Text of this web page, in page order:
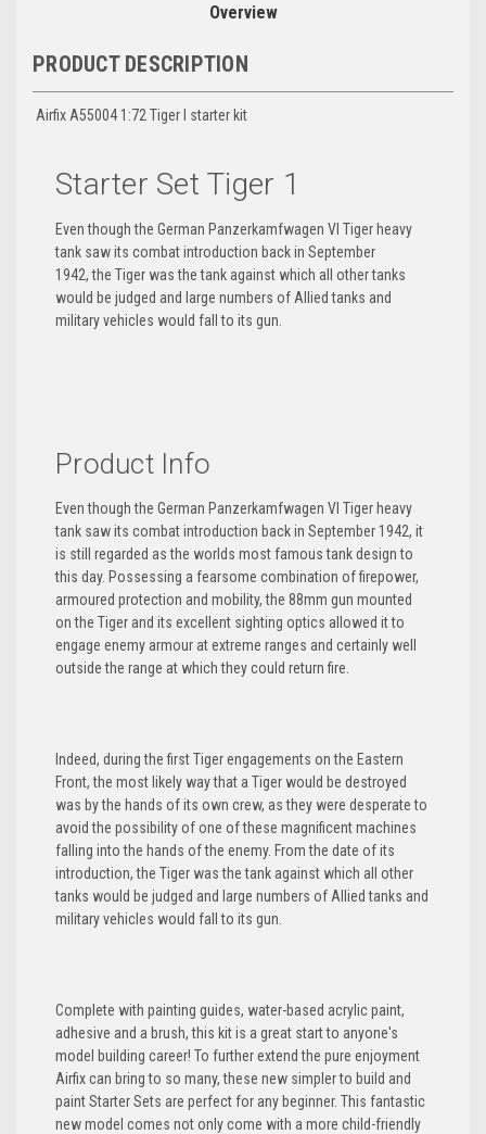
Overview
PRODUCT DESCRIPTION
Airfix A55004 1:72 Tiger I starter kit
Starter Set Tiger 1
Even though the German Panzerkamfwagen VI Tiger heavy
tank saw its combat introduction back in September
1942, the Tiger was the tank against which all other tanks
would be judged and large numbers of Allied tanks and
military vehicles would fall to its gun.
Product Info
Even though the German Panzerkamfwagen VI Tiger heavy
tank saw its combat introduction back in September 1942, it
is still regarded as the worlds most famous tank design to
this day. Possessing a fearsome combination of firepower,
armoured protection and mobility, the 88mm gun mounted
on the Tiger and its excellent sighting optics allowed it to
engage enemy armour at extreme ranges and certainly well
outside the range at which they could return fire.
Indeed, during the first Tiger engagements on the Eastern
Front, the most likely way that a Tiger would be destroyed
was by the hands of its own crew, as they were desperate to
avoid the possibility of one of these magnificent machines
falling into the hands of the enemy. From the date of its
introduction, the Tiger was the tank against which all other
tanks would be judged and large numbers of Allied tanks and
military vehicles would fall to its gun.
Complete with painting guides, water-based acrylic paint,
adhesive and a brush, this kit is a great start to anyone's
model building career! To further extend the pure enjoyment
Airfix can bring to so many, these new simpler to build and
paint Starter Sets are perfect for any beginner. This fantastic
new model comes not only come with a more child-friendly